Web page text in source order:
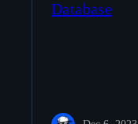
Database